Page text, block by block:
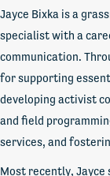
Jayce Bixka is a
specialist with a
communication.
for supporting
developing activist
and field
services, and
Most recently, Jayce